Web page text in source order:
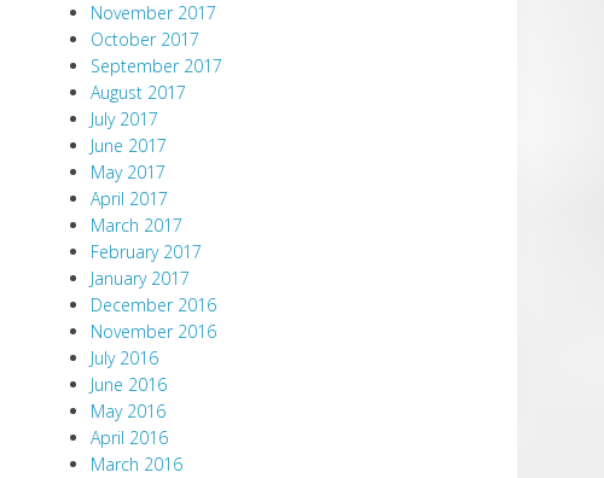
November 2017
October 2017
September 2017
August 2017
July 2017
June 2017
May 2017
April 2017
March 2017
February 2017
January 2017
December 2016
November 2016
July 2016
June 2016
May 2016
April 2016
March 2016